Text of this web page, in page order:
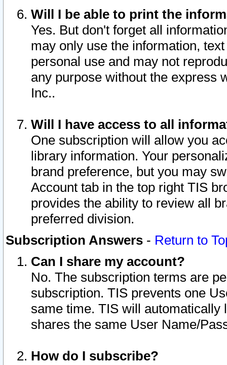
Will I be able to print the
Yes. But don't forget all
may only use the information,
personal use and may not
any purpose without the express
Inc..
Will I have access to all
One subscription will allow you
library information. Your
brand preference, but you may
Account tab in the top right TIS
provides the ability to review all
preferred division.
Subscription Answers - Return to
Can I share my account?
No. The subscription terms are
subscription. TIS prevents one
same time. TIS will automatically
shares the same User Name/
How do I subscribe?